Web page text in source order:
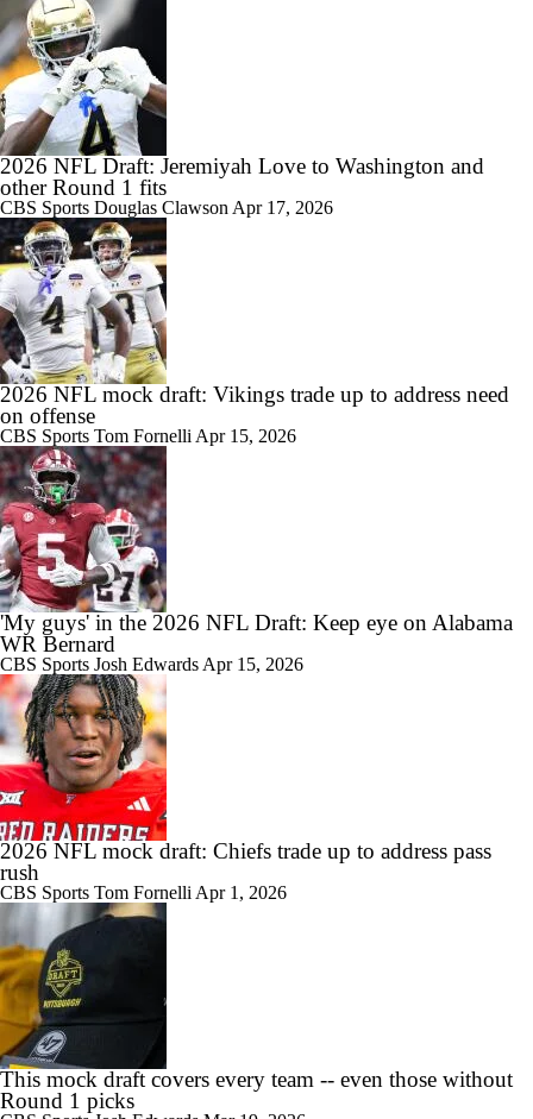
2026 NFL Draft: Jeremiyah Love to Washington and
other Round 1 fits
CBS Sports Douglas Clawson Apr 17, 2026
2026 NFL mock draft: Vikings trade up to address need
on offense
CBS Sports Tom Fornelli Apr 15, 2026
'My guys' in the 2026 NFL Draft: Keep eye on Alabama
WR Bernard
CBS Sports Josh Edwards Apr 15, 2026
2026 NFL mock draft: Chiefs trade up to address pass
rush
CBS Sports Tom Fornelli Apr 1, 2026
This mock draft covers every team -- even those without
Round 1 picks